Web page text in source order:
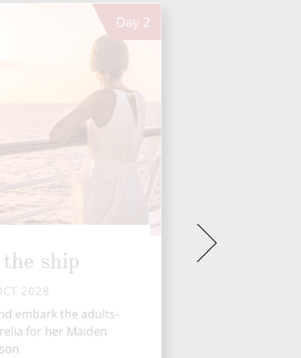
Day 2
the ship
2028
embark the adults-
for her Maiden